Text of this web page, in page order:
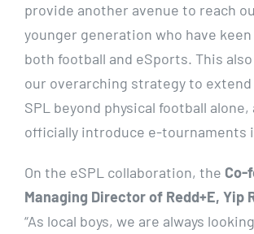
provide another avenue to reach
younger generation who have
both football and eSports. This
our overarching strategy to
SPL beyond physical football alone,
officially introduce e-tournaments
On the eSPL collaboration, the Co-
Managing Director of Redd+E, Yip
“As local boys, we are always